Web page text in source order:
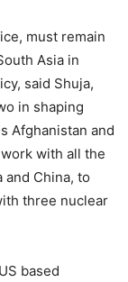
must remain
Asia in
said Shuja,
in shaping
Afghanistan and
with all the
China, to
three nuclear
based